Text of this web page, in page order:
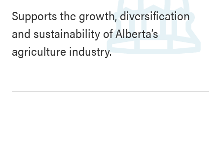
Supports the growth, diversification
and sustainability of Alberta’s
agriculture industry.